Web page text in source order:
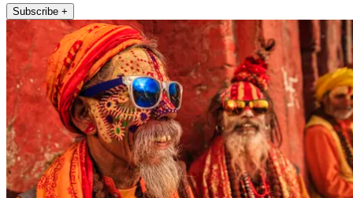
Subscribe +